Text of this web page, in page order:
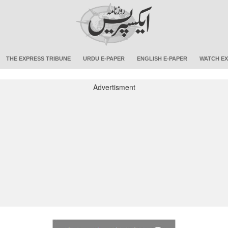
THE EXPRESS TRIBUNE URDU E-PAPER ENGLISH E-PAPER WATCH
Advertisment